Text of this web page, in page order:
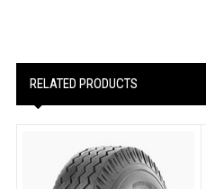
RELATED PRODUCTS